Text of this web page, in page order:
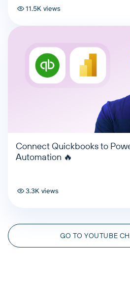
11.5K views
Connect Quickbooks to
Automation 🔥
3.3K views
GO TO YOUTUBE